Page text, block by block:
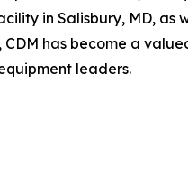
in Salisbury, MD, as
has become a
leaders.